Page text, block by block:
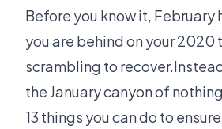
Before you know it, February
you are behind on your 2020
scrambling to
the January canyon of
13 things you can do to